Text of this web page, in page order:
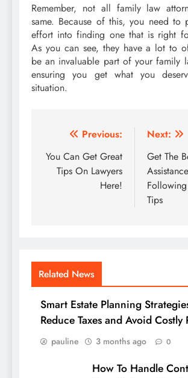
Remember, not all family law
same. Because of this, you need to
effort into finding one that is right
As you can see, they have a lot to
be an invaluable part of your family
ensuring you get what you
situation.
Post
navigation
Previous:
You Can Get Great
Tips On Lawyers
Here!
Next:
Get The
Following
Tips
Related News
Smart Estate Planning
Reduce Taxes and Avoid Costly
pauline 3 months ago 0
How To Handle